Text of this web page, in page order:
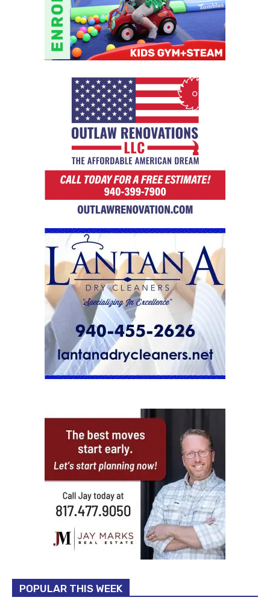
POPULAR THIS WEEK